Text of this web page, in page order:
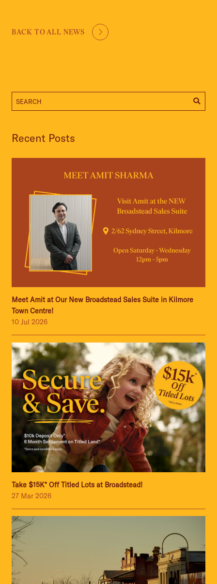
BACK TO ALL NEWS
Recent Posts
Meet Amit at Our New Broadstead Sales Suite in Kilmore
Town Centre!
10 Jul 2026
Take $15K* Off Titled Lots at Broadstead!
27 Mar 2026